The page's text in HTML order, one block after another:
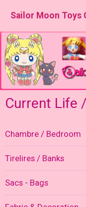
Sailor Moon Toys
Current Life
Chambre / Bedroom
Tirelires / Banks
Sacs - Bags